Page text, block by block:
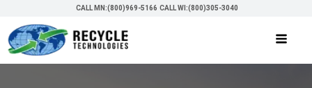
CALL MN:(800)969-5166 CALL WI:(800)305-3040